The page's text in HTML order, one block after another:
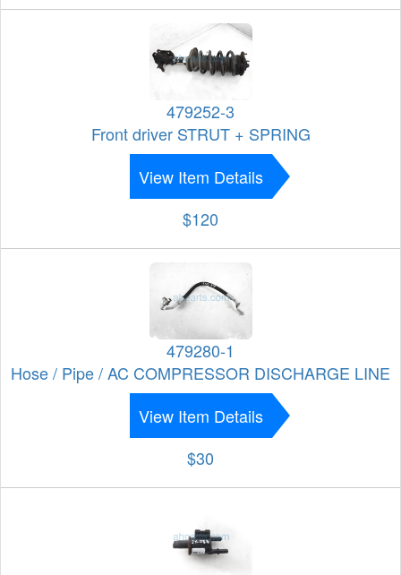
479252-3
Front driver STRUT + SPRING
View Item Details
$120
479280-1
Hose / Pipe / AC COMPRESSOR DISCHARGE LINE
View Item Details
$30